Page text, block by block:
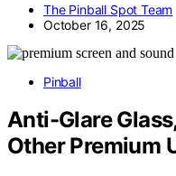
The Pinball Spot Team
October 16, 2025
Pinball
Anti-Glare
Other Premium